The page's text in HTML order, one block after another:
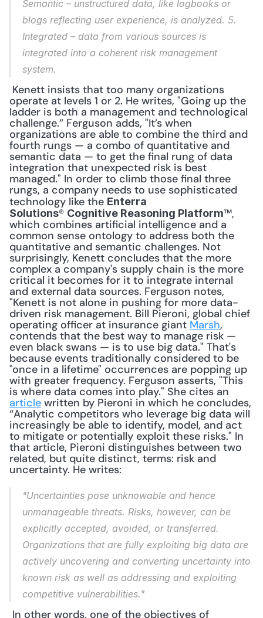
Semantic – unstructured data, like logbooks or
blogs reflecting user experience, is analyzed. 5.
Integrated – data from various sources is
integrated into a coherent risk management
system.
operate at levels 1 or 2. He writes, "Going up the
ladder is both a management and technological
challenge.” Ferguson adds, "It’s when
organizations are able to combine the third and
fourth rungs — a combo of quantitative and
semantic data — to get the final rung of data
integration that unexpected risk is best
managed." In order to climb those final three
rungs, a company needs to use sophisticated
technology like the Enterra
Solutions® Cognitive Reasoning Platform™,
which combines artificial intelligence and a
common sense ontology to address both the
quantitative and semantic challenges. Not
surprisingly, Kenett concludes that the more
complex a company's supply chain is the more
critical it becomes for it to integrate internal
and external data sources. Ferguson notes,
"Kenett is not alone in pushing for more data-
driven risk management. Bill Pieroni, global chief
operating officer at insurance giant Marsh,
contends that the best way to manage risk —
even black swans — is to use big data." That's
because events traditionally considered to be
"once in a lifetime" occurrences are popping up
with greater frequency. Ferguson asserts, "This
article written by Pieroni in which he concludes,
“Analytic competitors who leverage big data will
increasingly be able to identify, model, and act
to mitigate or potentially exploit these risks." In
that article, Pieroni distinguishes between two
related, but quite distinct, terms: risk and
uncertainty. He writes:
"Uncertainties pose unknowable and hence
unmanageable threats. Risks, however, can be
explicitly accepted, avoided, or transferred.
Organizations that are fully exploiting big data are
actively uncovering and converting uncertainty into
known risk as well as addressing and exploiting
competitive vulnerabilities."